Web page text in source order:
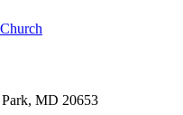
MD 20653